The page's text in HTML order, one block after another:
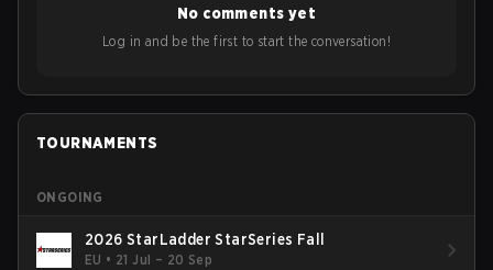
No comments yet
Log in and be the first to start the conversation!
TOURNAMENTS
ONGOING
2026 StarLadder StarSeries Fall
EU • 21 Jul – 20 Sep